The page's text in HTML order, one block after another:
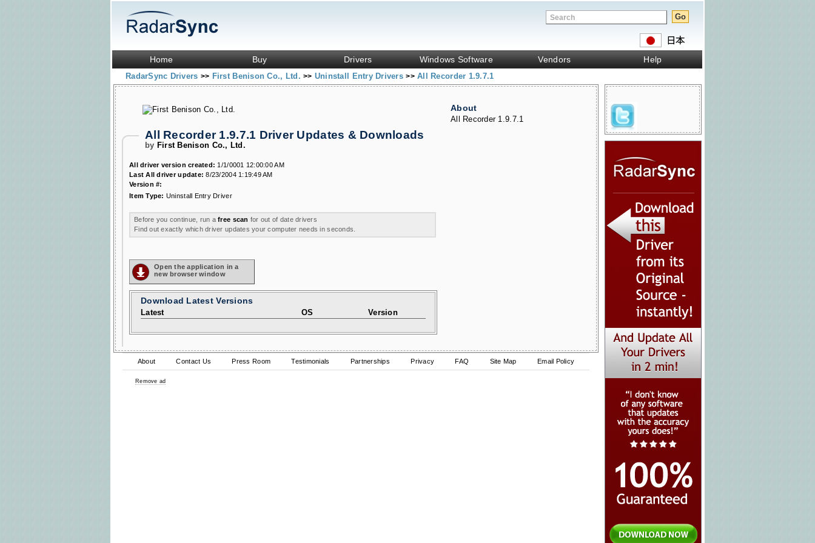
Home Buy Drivers Windows Software Vendors Help
RadarSync Drivers >> First Benison Co., Ltd.>> Uninstall Entry Drivers>> All Recorder 1.9.7.1
About
All Recorder 1.9.7.1
All Recorder 1.9.7.1 Driver Updates & Downloads
by First Benison Co., Ltd.
All driver version created: 1/1/0001 12:00:00 AM
Last All driver update: 8/23/2004 1:19:49 AM
Version #:
Item Type: Uninstall Entry Driver
Before you continue, run afree scan for out of date drivers
Find out exactly which driver updates your computer needs in seconds.
Open the application in a
new browser window
Download Latest Versions
Latest OS Version
About Contact Us Press Room Testimonials Partnerships Privacy FAQ Site Map Email Policy
Remove ad